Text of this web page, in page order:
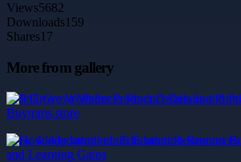
Views5682
Downloads159
Shares17
More from gallery
Still Grove Wellness Product Details and
Buymms.store
How 4deducationhub Education Resources
and Learning Gains